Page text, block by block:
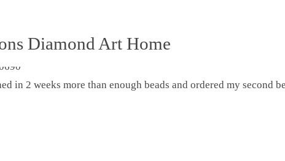
Diamond Art Home
in 2 weeks more than enough beads and ordered my second